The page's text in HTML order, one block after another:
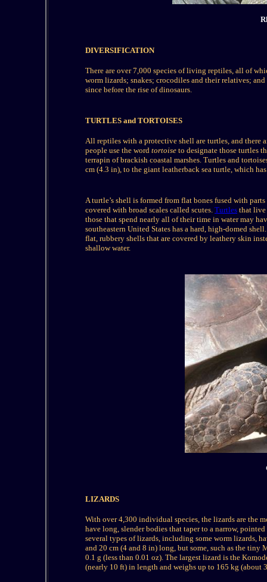
DIVERSIFICATION
There are over 7,000 species of living reptiles, all of
worm lizards; snakes; crocodiles and their relatives;
since before the rise of dinosaurs.
TURTLES and TORTOISES
All reptiles with a protective shell are turtles, and there
people use the word tortoise to designate those turtles
terrapin of brackish coastal marshes. Turtles and
cm (4.3 in), to the giant leatherback sea turtle, which
A turtle’s shell is formed from flat bones fused with
covered with broad scales called scutes. Turtles that live
those that spend nearly all of their time in water may
southeastern United States has a hard, high-domed
flat, rubbery shells that are covered by leathery skin
shallow water.
LIZARDS
With over 4,300 individual species, the lizards are the
have long, slender bodies that taper to a narrow,
several types of lizards, including some worm lizards,
and 20 cm (4 and 8 in) long, but some, such as the
0.1 g (less than 0.01 oz). The largest lizard is the
(nearly 10 ft) in length and weighs up to 165 kg (about